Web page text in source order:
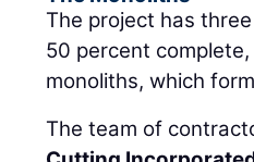
The project has
50 percent
monoliths, which
The team of